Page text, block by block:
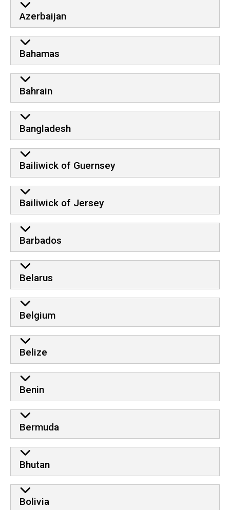
Azerbaijan
Bahamas
Bahrain
Bangladesh
Bailiwick of Guernsey
Bailiwick of Jersey
Barbados
Belarus
Belgium
Belize
Benin
Bermuda
Bhutan
Bolivia